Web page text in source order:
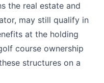
the real estate and
may still qualify in
at the holding
course ownership
structures on a